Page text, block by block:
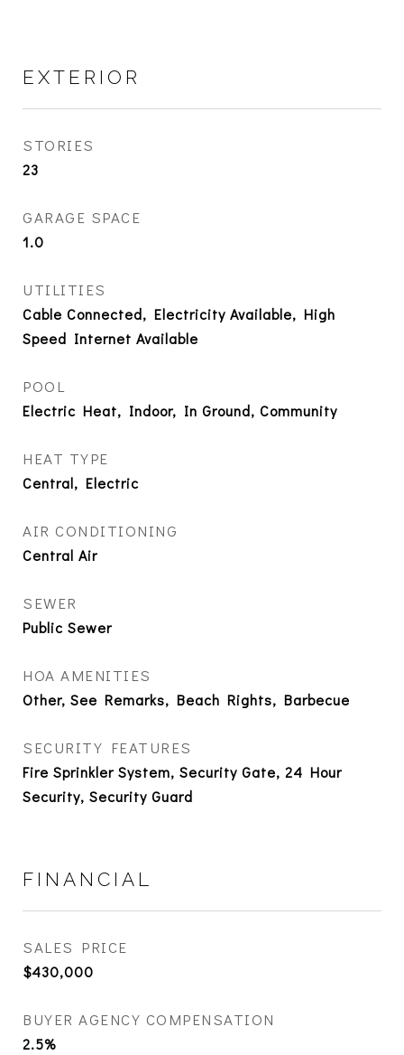
EXTERIOR
STORIES
23
GARAGE SPACE
1.0
UTILITIES
Cable Connected, Electricity Available, High
Speed Internet Available
POOL
Electric Heat, Indoor, In Ground, Community
HEAT TYPE
Central, Electric
AIR CONDITIONING
Central Air
SEWER
Public Sewer
HOA AMENITIES
Other, See Remarks, Beach Rights, Barbecue
SECURITY FEATURES
Fire Sprinkler System, Security Gate, 24 Hour
Security, Security Guard
FINANCIAL
SALES PRICE
$430,000
BUYER AGENCY COMPENSATION
2.5%